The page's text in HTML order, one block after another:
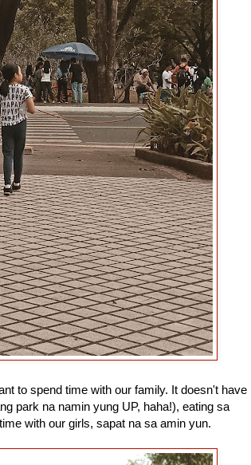
to spend time with our family. It doesn't have
park na namin yung UP, haha!), eating sa
with our girls, sapat na sa amin yun.